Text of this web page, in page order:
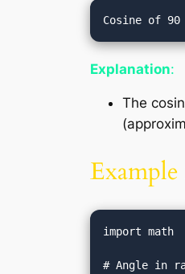
Explanation:
The
import math
# Angle in